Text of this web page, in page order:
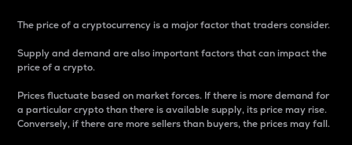
The price of a cryptocurrency is a major factor that traders consider.
Supply and demand are also important factors that can impact the
price of a crypto.
Prices fluctuate based on market forces. If there is more demand for
a particular crypto than there is available supply, its price may rise.
Conversely, if there are more sellers than buyers, the prices may fall.